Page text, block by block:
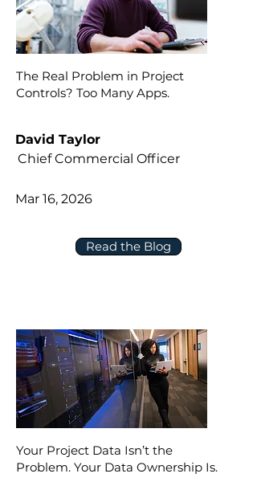
The Real Problem in Project
Controls? Too Many Apps.
Read the Blog
David Taylor
Chief Commercial Officer
Mar 16, 2026
Your Project Data Isn’t the
Problem. Your Data Ownership Is.